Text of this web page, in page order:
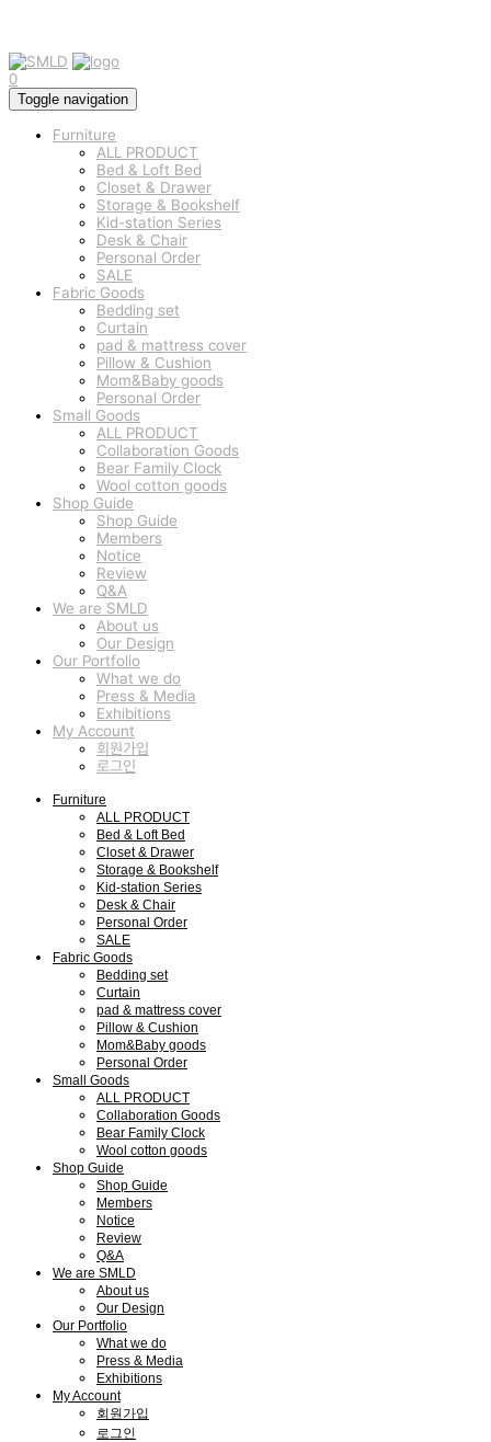
0
Toggle navigation
Furniture
ALL PRODUCT
Bed & Loft Bed
Closet & Drawer
Storage & Bookshelf
Kid-station Series
Desk & Chair
Personal Order
SALE
Fabric Goods
Bedding set
Curtain
pad & mattress cover
Pillow & Cushion
Mom&Baby goods
Personal Order
Small Goods
ALL PRODUCT
Collaboration Goods
Bear Family Clock
Wool cotton goods
Shop Guide
Shop Guide
Members
Notice
Review
Q&A
We are SMLD
About us
Our Design
Our Portfolio
What we do
Press & Media
Exhibitions
My Account
회원가입
로그인
Furniture
ALL PRODUCT
Bed & Loft Bed
Closet & Drawer
Storage & Bookshelf
Kid-station Series
Desk & Chair
Personal Order
SALE
Fabric Goods
Bedding set
Curtain
pad & mattress cover
Pillow & Cushion
Mom&Baby goods
Personal Order
Small Goods
ALL PRODUCT
Collaboration Goods
Bear Family Clock
Wool cotton goods
Shop Guide
Shop Guide
Members
Notice
Review
Q&A
We are SMLD
About us
Our Design
Our Portfolio
What we do
Press & Media
Exhibitions
My Account
회원가입
로그인